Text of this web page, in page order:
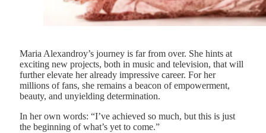
Maria Alexandroy’s journey is far from over. She hints at
exciting new projects, both in music and television, that will
further elevate her already impressive career. For her
millions of fans, she remains a beacon of empowerment,
beauty, and unyielding determination.
In her own words: “I’ve achieved so much, but this is just
the beginning of what’s yet to come.”